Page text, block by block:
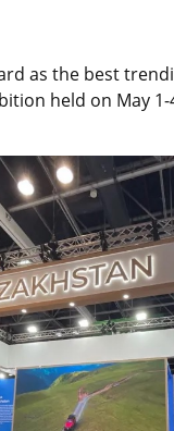
as the best
held on May